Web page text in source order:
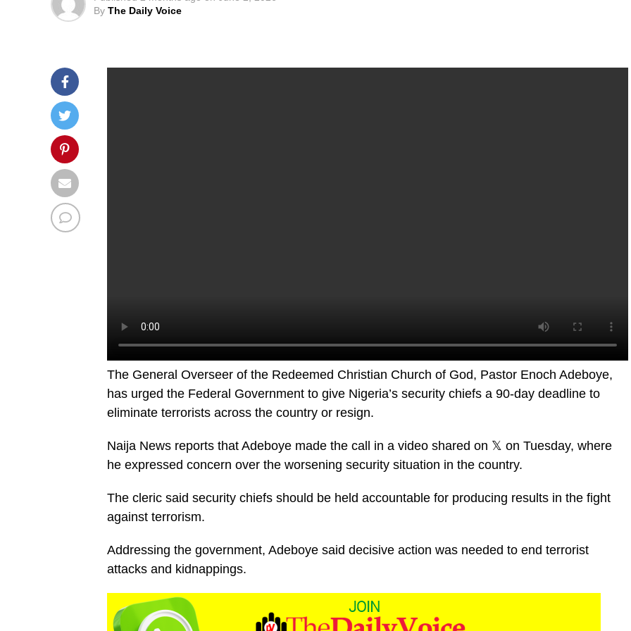
By The Daily Voice
The General Overseer of the Redeemed Christian Church of God, Pastor Enoch Adeboye,
has urged the Federal Government to give Nigeria’s security chiefs a 90-day deadline to
eliminate terrorists across the country or resign.
Naija News reports that Adeboye made the call in a video shared on 𝕏 on Tuesday, where
he expressed concern over the worsening security situation in the country.
The cleric said security chiefs should be held accountable for producing results in the fight
against terrorism.
Addressing the government, Adeboye said decisive action was needed to end terrorist
attacks and kidnappings.